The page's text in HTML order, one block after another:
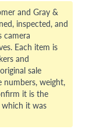
and Gray &
inspected, and
camera
Each item is
and
sale
numbers, weight,
it is the
it was